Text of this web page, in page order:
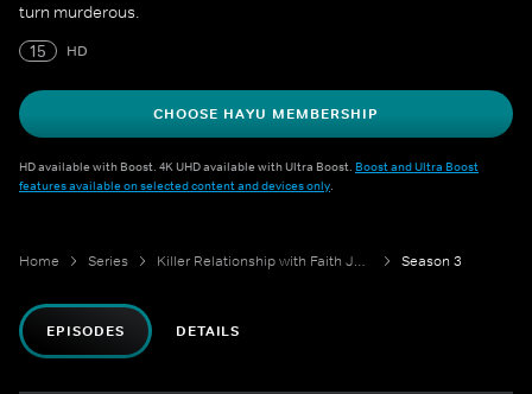
turn murderous.
15
HD
CHOOSE HAYU MEMBERSHIP
HD available with Boost. 4K UHD available with Ultra Boost. Boost and Ultra Boost
features available on selected content and devices only.
Home Series Killer Relationship with Faith Jenkins Season 3
EPISODES DETAILS